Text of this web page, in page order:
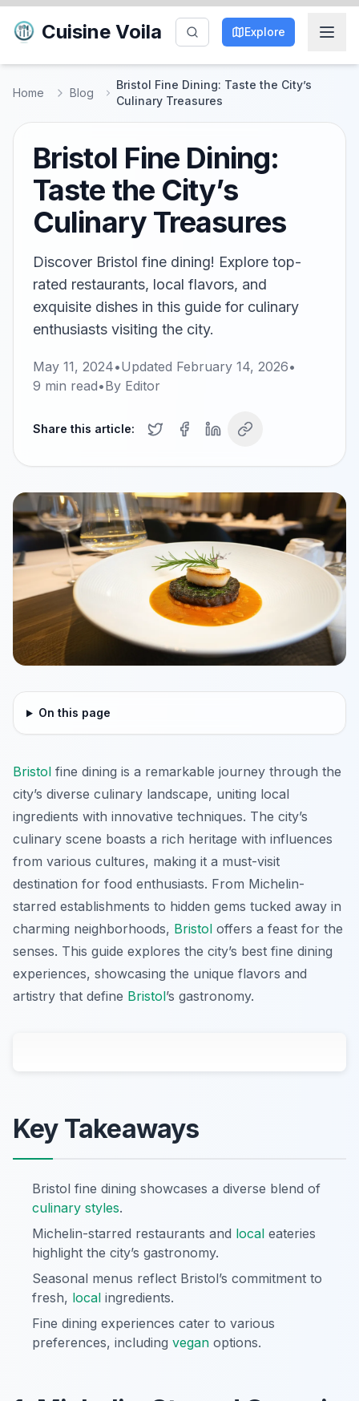
Cuisine Voila Explore
Home Blog
Bristol Fine Dining: Taste the City’s
Culinary Treasures
Bristol Fine Dining:
Taste the City’s
Culinary Treasures
Discover Bristol fine dining! Explore top-
rated restaurants, local flavors, and
exquisite dishes in this guide for culinary
enthusiasts visiting the city.
May 11, 2024•Updated February 14, 2026•
9 min read•By Editor
Share this article:
On this page
Bristol fine dining is a remarkable journey through the
city’s diverse culinary landscape, uniting local
ingredients with innovative techniques. The city’s
culinary scene boasts a rich heritage with influences
from various cultures, making it a must-visit
destination for food enthusiasts. From Michelin-
starred establishments to hidden gems tucked away in
charming neighborhoods, Bristol offers a feast for the
senses. This guide explores the city’s best fine dining
experiences, showcasing the unique flavors and
artistry that define Bristol’s gastronomy.
Key Takeaways
Bristol fine dining showcases a diverse blend of
culinary styles.
Michelin-starred restaurants and local eateries
highlight the city’s gastronomy.
Seasonal menus reflect Bristol’s commitment to
fresh, local ingredients.
Fine dining experiences cater to various
preferences, including vegan options.